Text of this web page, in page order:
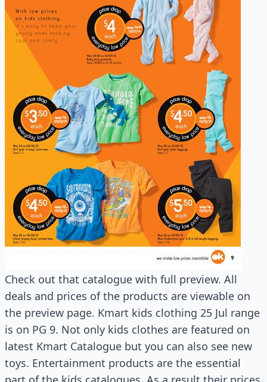
Check out that catalogue with full preview. All
deals and prices of the products are viewable on
the preview page. Kmart kids clothing 25 Jul range
is on PG 9. Not only kids clothes are featured on
latest Kmart Catalogue but you can also see new
toys. Entertainment products are the essential